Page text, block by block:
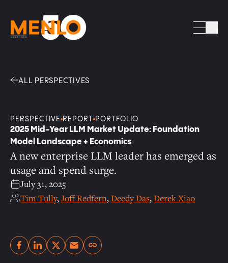
ALL PERSPECTIVES
PERSPECTIVE REPORT PORTFOLIO
2025 Mid-Year LLM Market Update: Foundation
Model Landscape + Economics
A new enterprise LLM leader has emerged as
usage and spend surge.
July 31, 2025
Tim Tully,Joff Redfern,Deedy Das,Derek Xiao
Copy link